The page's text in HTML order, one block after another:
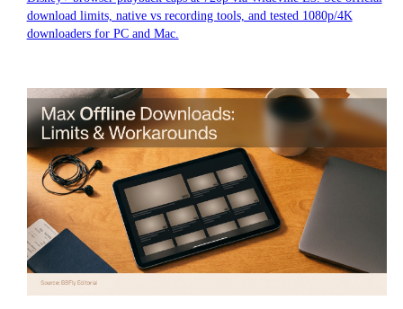
download limits, native vs recording tools, and tested 1080p/4K
downloaders for PC and Mac.